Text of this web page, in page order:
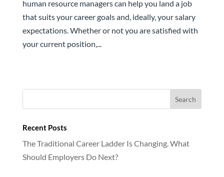
human resource managers can help you land a job
that suits your career goals and, ideally, your salary
expectations. Whether or not you are satisfied with
your current position,...
Recent Posts
The Traditional Career Ladder Is Changing. What
Should Employers Do Next?